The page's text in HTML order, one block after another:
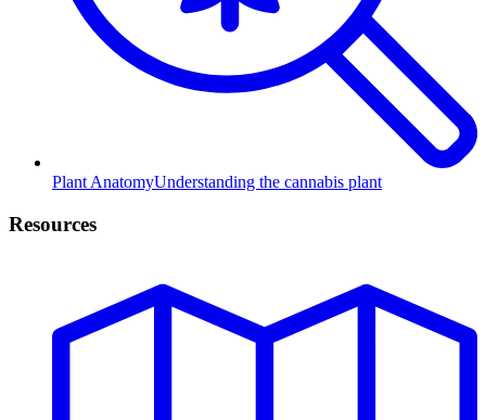
Plant AnatomyUnderstanding the cannabis plant
Resources